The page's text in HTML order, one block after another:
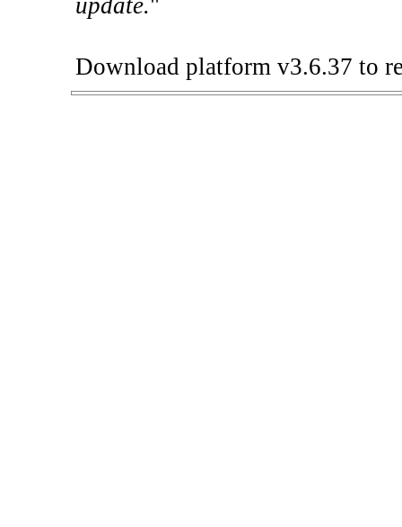
update."
Download platform v3.6.37 to